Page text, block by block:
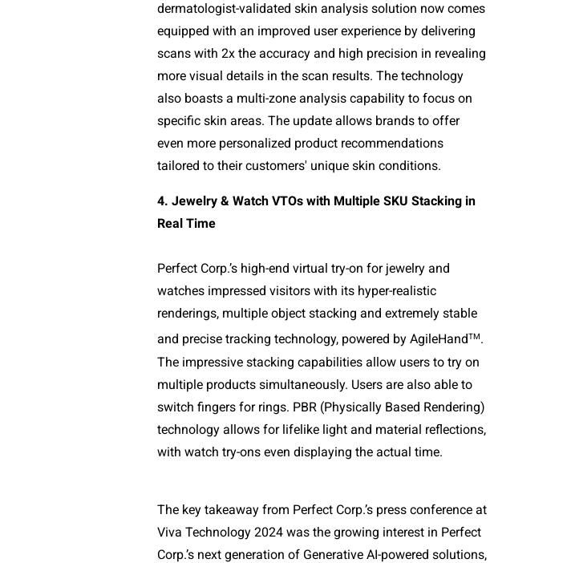
dermatologist-validated skin analysis solution now comes
equipped with an improved user experience by delivering
scans with 2x the accuracy and high precision in revealing
more visual details in the scan results. The technology
also boasts a multi-zone analysis capability to focus on
specific skin areas. The update allows brands to offer
even more personalized product recommendations
tailored to their customers' unique skin conditions.
4. Jewelry & Watch VTOs with Multiple SKU Stacking in
Real Time
Perfect Corp.’s high-end virtual try-on for jewelry and
watches impressed visitors with its hyper-realistic
renderings, multiple object stacking and extremely stable
and precise tracking technology, powered by AgileHandTM.
The impressive stacking capabilities allow users to try on
multiple products simultaneously. Users are also able to
switch fingers for rings. PBR (Physically Based Rendering)
technology allows for lifelike light and material reflections,
with watch try-ons even displaying the actual time.
The key takeaway from Perfect Corp.’s press conference at
Viva Technology 2024 was the growing interest in Perfect
Corp.’s next generation of Generative AI-powered solutions,